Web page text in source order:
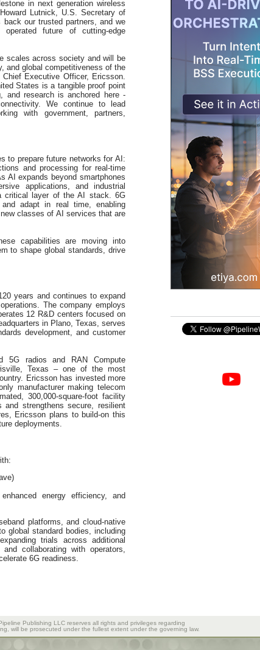
in next generation wireless
Lutnick, U.S. Secretary of
back our trusted partners, and we
future of cutting-edge
scales across society and will be
and global competitiveness of the
Executive Officer, Ericsson.
States is a tangible proof point
and research is anchored here -
We continue to lead
with government, partners,
to prepare future networks for AI:
and processing for real‑time
AI expands beyond smartphones
applications, and industrial
critical layer of the AI stack. 6G
adapt in real time, enabling
classes of AI services that are
capabilities are moving into
to shape global standards, drive
years and continues to expand
The company employs
12 R&D centers focused on
in Plano, Texas, serves
development, and customer
5G radios and RAN Compute
Texas – one of the most
Ericsson has invested more
manufacturer making telecom
300,000-square-foot facility
strengthens secure, resilient
Ericsson plans to build-on this
deployments.
energy efficiency, and
platforms, and cloud-native
global standard bodies, including
trials across additional
collaborating with operators,
6G readiness.
Publishing LLC reserves all rights and privileges regarding
will be prosecuted under the fullest extent under the governing law.